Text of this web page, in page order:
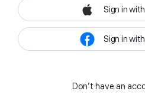
Sign in
Sign in
Don't have an